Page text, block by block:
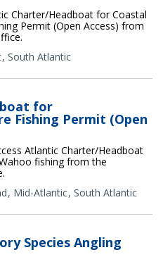
Charter/Headboat for Coastal
Permit (Open Access) from
South Atlantic
for
Fishing Permit (Open
Atlantic Charter/Headboat
fishing from the
Mid-Atlantic South Atlantic
Species Angling